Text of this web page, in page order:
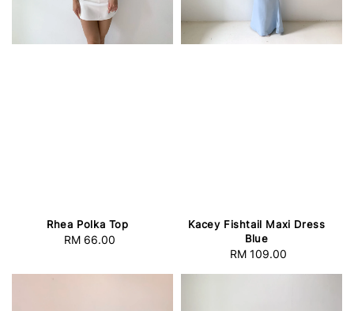
Rhea Polka Top
Regular
RM 66.00
Kacey Fishtail Maxi Dress
Blue
Regular
RM 109.00